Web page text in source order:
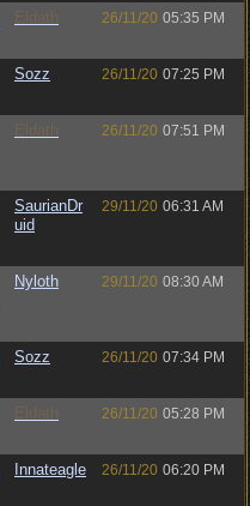
Eldath 26/11/20 05:35 PM
Sozz 26/11/20 07:25 PM
Eldath 26/11/20 07:51 PM
SaurianDr
uid
29/11/20 06:31 AM
Nyloth 29/11/20 08:30 AM
Sozz 26/11/20 07:34 PM
Eldath 26/11/20 05:28 PM
Innateagle 26/11/20 06:20 PM